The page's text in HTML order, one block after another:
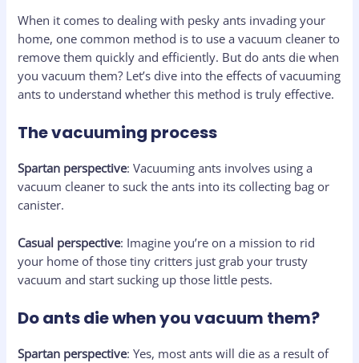
When it comes to dealing with pesky ants invading your
home, one common method is to use a vacuum cleaner to
remove them quickly and efficiently. But do ants die when
you vacuum them? Let’s dive into the effects of vacuuming
ants to understand whether this method is truly effective.
The vacuuming process
Spartan perspective: Vacuuming ants involves using a
vacuum cleaner to suck the ants into its collecting bag or
canister.
Casual perspective: Imagine you’re on a mission to rid
your home of those tiny critters just grab your trusty
vacuum and start sucking up those little pests.
Do ants die when you vacuum them?
Spartan perspective: Yes, most ants will die as a result of